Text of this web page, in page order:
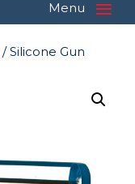
Menu ≡
/ Silicone Gun